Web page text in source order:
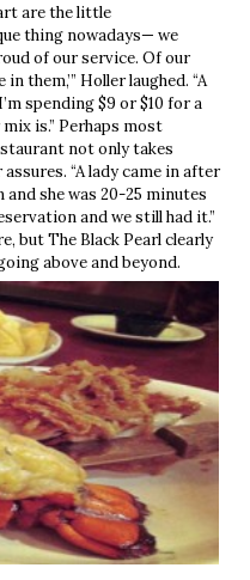
are the little
thing nowadays— we
of our service. Of our
them,’” Holler laughed. “A
spending $9 or $10 for a
is.” Perhaps most
not only takes
“A lady came in after
she was 20-25 minutes
and we still had it.”
but The Black Pearl clearly
above and beyond.